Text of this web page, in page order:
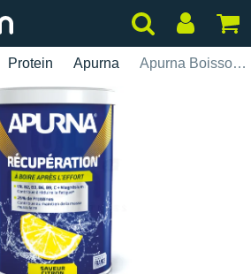
Protein Apurna Apurna Boisson de r?cup?ration - Citron